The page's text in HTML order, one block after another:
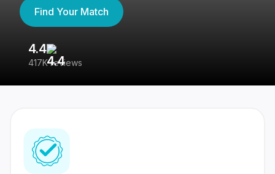
Find Your Match
4.4
417K reviews